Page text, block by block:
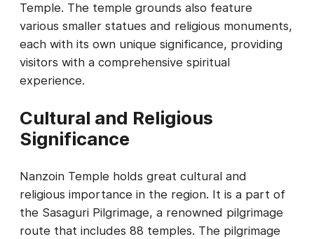
Temple. The temple grounds also feature
various smaller statues and religious monuments,
each with its own unique significance, providing
visitors with a comprehensive spiritual
experience.
Cultural and Religious
Significance
Nanzoin Temple holds great cultural and
religious importance in the region. It is a part of
the Sasaguri Pilgrimage, a renowned pilgrimage
route that includes 88 temples. The pilgrimage